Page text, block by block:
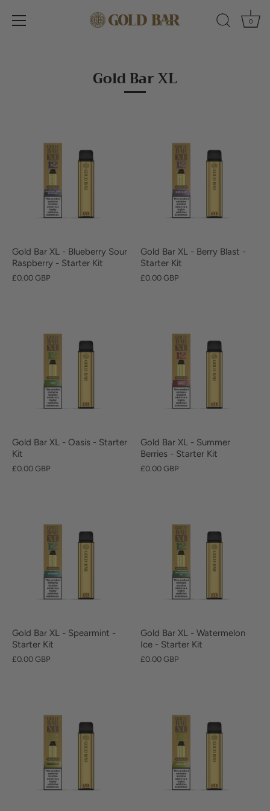
0
Gold Bar XL
Gold Bar XL - Blueberry Sour
Raspberry - Starter Kit
£0.00 GBP
Gold Bar XL - Berry Blast -
Starter Kit
£0.00 GBP
Gold Bar XL - Oasis - Starter
Kit
£0.00 GBP
Gold Bar XL - Summer
Berries - Starter Kit
£0.00 GBP
Gold Bar XL - Spearmint -
Starter Kit
£0.00 GBP
Gold Bar XL - Watermelon
Ice - Starter Kit
£0.00 GBP